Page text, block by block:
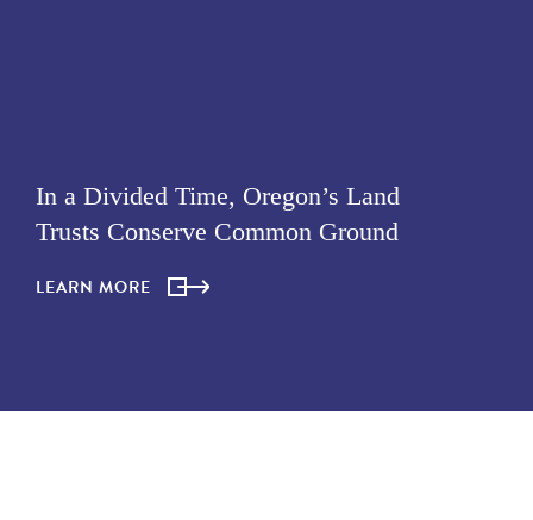
In a Divided Time, Oregon’s Land
Trusts Conserve Common Ground
LEARN MORE